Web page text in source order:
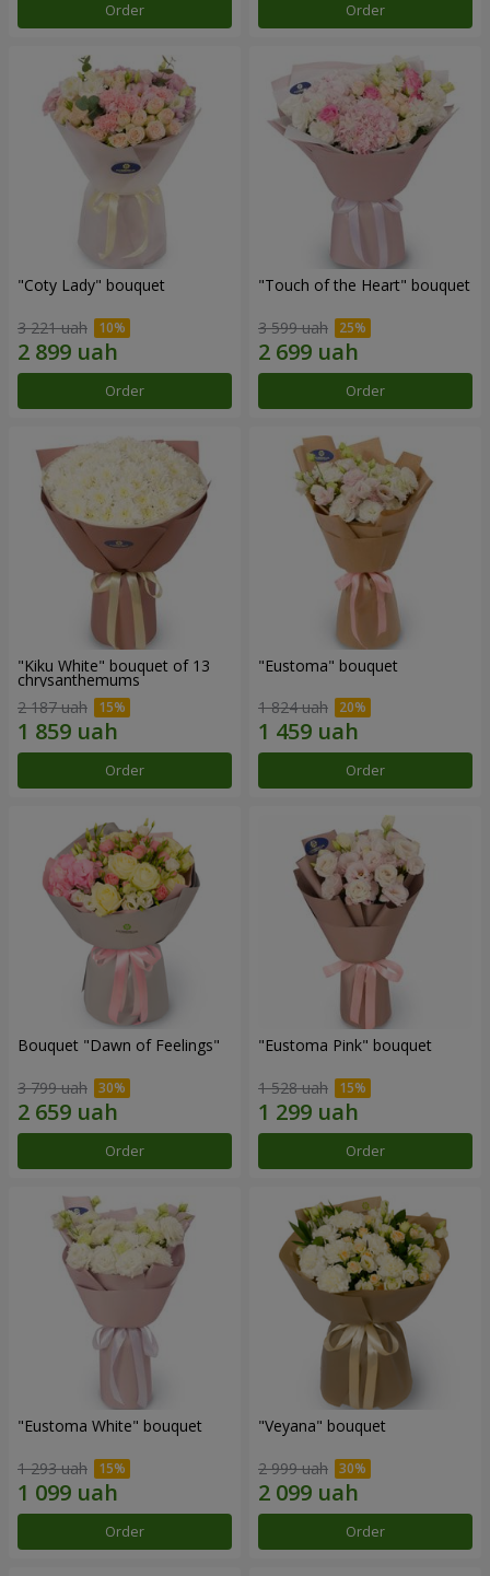
Order Order
"Coty Lady" bouquet
3 221 uah
Order
"Touch of the Heart" bouquet
3 599 uah
Order
"Kiku White" bouquet of 13
chrysanthemums
2 187 uah
Order
"Eustoma" bouquet
1 824 uah
Order
Bouquet "Dawn of Feelings"
3 799 uah
Order
"Eustoma Pink" bouquet
1 528 uah
Order
"Eustoma White" bouquet
1 293 uah
Order
"Veyana" bouquet
2 999 uah
Order